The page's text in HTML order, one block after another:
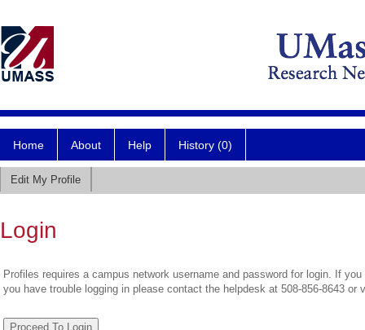
Home About Help History (0)
Edit My Profile
Login
Profiles requires a campus network username and password for login. If
you have trouble logging in please contact the helpdesk at 508-856-8643 or